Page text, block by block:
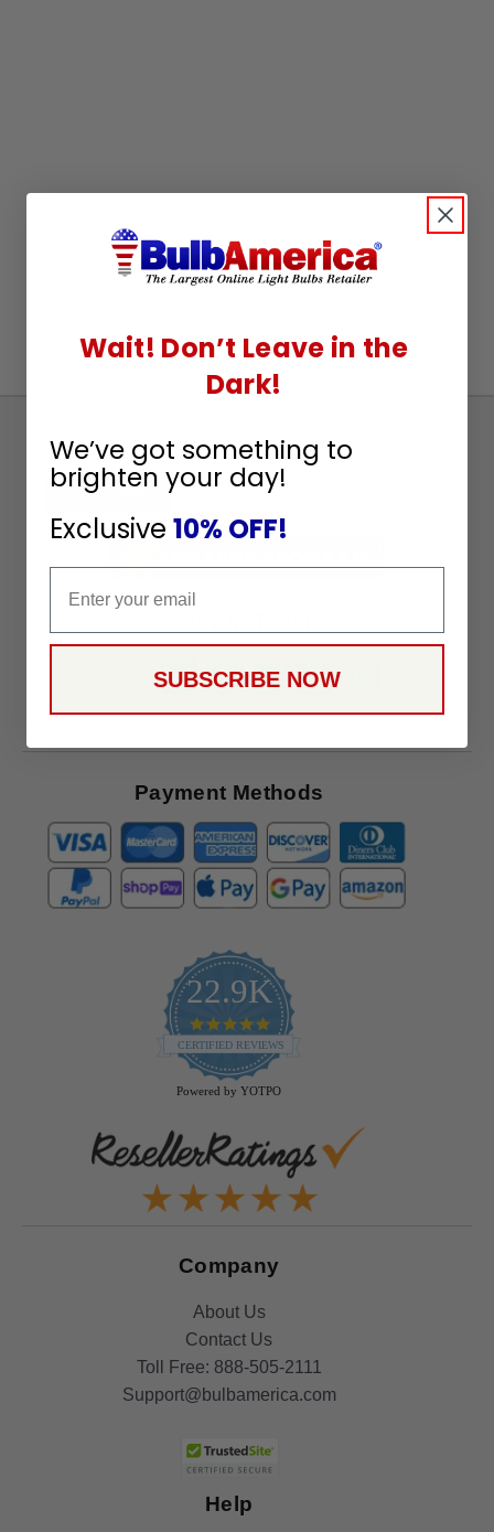
Up
To
Receive
Great
Offers
SUBSCRIBE
Payment Methods
22.9K
4.9
star
rating
CERTIFIED REVIEWS
Powered by YOTPO
Company
About Us
Contact Us
Toll Free: 888-505-2111
Support@bulbamerica.com
Help
Wait! Don’t Leave in the
Dark!
We’ve got something to
brighten your day!
Exclusive 10% OFF!
SUBSCRIBE NOW